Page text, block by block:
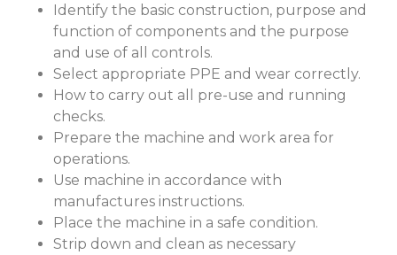
Identify the basic construction, purpose and
function of components and the purpose
and use of all controls.
Select appropriate PPE and wear correctly.
How to carry out all pre-use and running
checks.
Prepare the machine and work area for
operations.
Use machine in accordance with
manufactures instructions.
Place the machine in a safe condition.
Strip down and clean as necessary